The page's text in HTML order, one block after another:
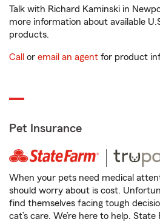
Talk with Richard Kaminski in
more information about available
products.
Call or email an agent for product
Pet Insurance
When your pets need medical
should worry about is cost.
find themselves facing tough
cat’s care. We’re here to help.